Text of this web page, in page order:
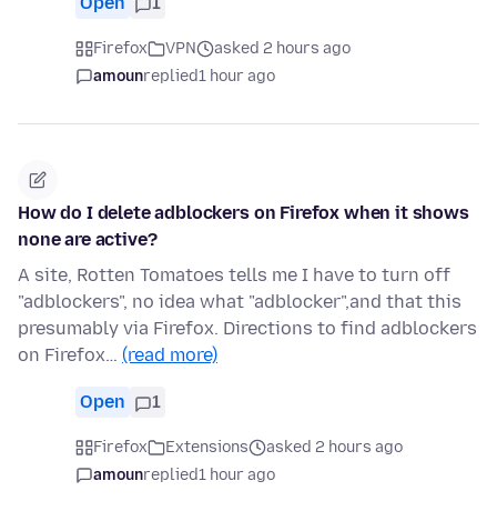
Firefox VPN
asked 2 hours ago
amounreplied1 hour ago
How do I delete adblockers on Firefox when it shows
none are active?
A site, Rotten Tomatoes tells me I have to turn off
"adblockers", no idea what "adblocker",and that this
presumably via Firefox. Directions to find adblockers
on Firefox… (read more)
Open 1
Firefox Extensions
asked 2 hours ago
amounreplied1 hour ago